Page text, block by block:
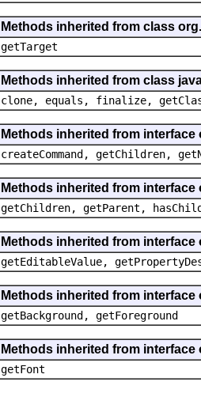
Methods inherited from class
getTarget
Methods inherited from class
clone, equals, finalize,
Methods inherited from
createCommand, getChildren,
Methods inherited from
getChildren, getParent,
Methods inherited from
getEditableValue,
Methods inherited from
getBackground, getForeground
Methods inherited from
getFont